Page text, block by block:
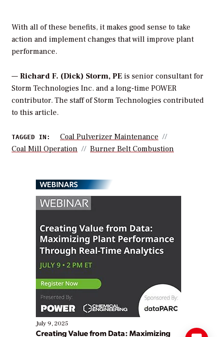
With all of these benefits, it makes good sense to take
action and implement changes that will improve plant
performance.
— Richard F. (Dick) Storm, PE is senior consultant for
Storm Technologies Inc. and a long-time POWER
contributor. The staff of Storm Technologies contributed
to this article.
TAGGED IN:
Coal Pulverizer Maintenance
Coal Mill Operation
Burner Belt Combustion
WEBINARS
July 9, 2025
Creating Value from Data: Maximizing